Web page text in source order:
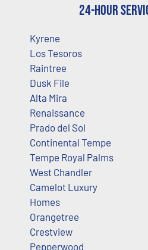
24-Hour
Kyrene
Los Tesoros
Raintree
Dusk File
Alta Mira
Renaissance
Prado del Sol
Continental Tempe
Tempe Royal Palms
West Chandler
Camelot Luxury
Homes
Orangetree
Crestview
Pepperwood